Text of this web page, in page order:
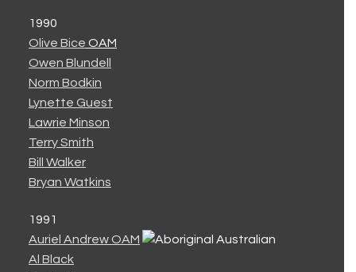
1990
Olive Bice OAM
Owen Blundell
Norm Bodkin
Lynette Guest
Lawrie Minson
Terry Smith
Bill Walker
Bryan Watkins
1991
Auriel Andrew OAM
Al Black